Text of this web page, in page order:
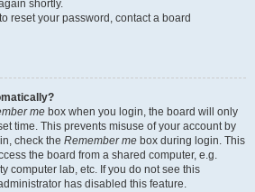
shortly.
reset your password, contact a board
me box when you login, the board will only
time. This prevents misuse of your account by
check the Remember me box during login. This
the board from a shared computer, e.g.
computer lab, etc. If you do not see this
has disabled this feature.